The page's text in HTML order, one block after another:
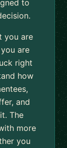
to
you are
are
right
how
and
The
more
you